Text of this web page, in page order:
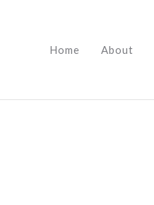
Home About